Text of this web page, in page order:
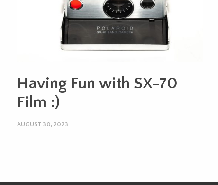
Having Fun with SX-70
Film :)
AUGUST 30, 2023